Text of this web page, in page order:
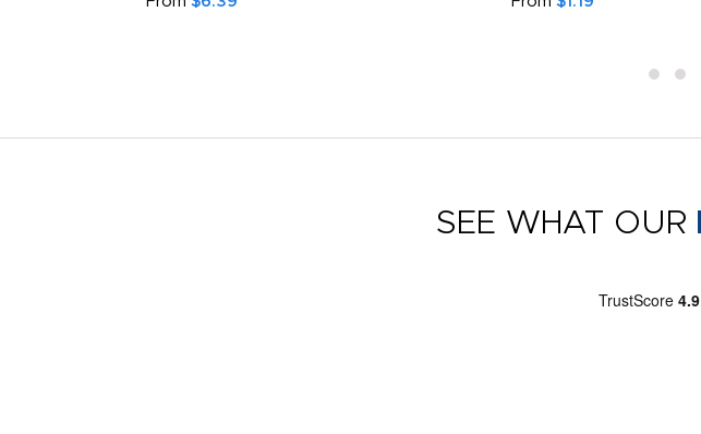
SEE WHAT OUR